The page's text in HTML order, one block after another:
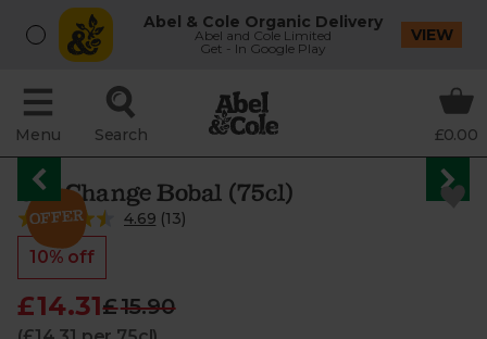
Abel & Cole Organic Delivery
Abel and Cole Limited
Get - In Google Play
VIEW
Menu Search £0.00
Sea Change Bobal (75cl)
4.69 (13)
10% off
£14.31 £15.90